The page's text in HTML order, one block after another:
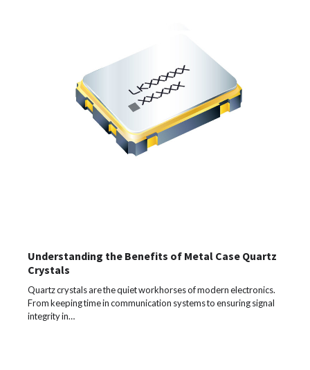
Understanding the Benefits of Metal Case Quartz
Crystals
Quartz crystals are the quiet workhorses of modern electronics.
From keeping time in communication systems to ensuring signal
integrity in…